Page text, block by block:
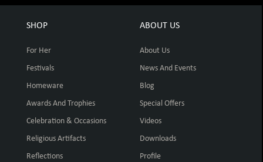
SHOP
For Her
Festivals
Homeware
Awards And Trophies
Celebration & Occasions
Religious Artifacts
Reflections
ABOUT US
About Us
News And Events
Blog
Special Offers
Videos
Downloads
Profile